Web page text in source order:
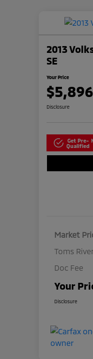
2013
SE
Your Price
$5,896
Disclosure
Get Pre-
Qualified
Market
Toms
Doc Fee
Your
Disclosure